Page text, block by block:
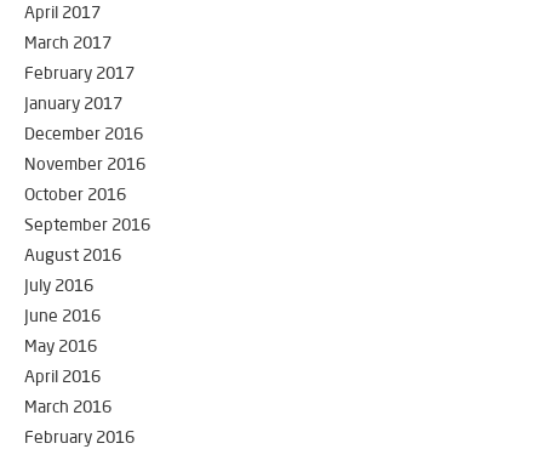
April 2017
March 2017
February 2017
January 2017
December 2016
November 2016
October 2016
September 2016
August 2016
July 2016
June 2016
May 2016
April 2016
March 2016
February 2016